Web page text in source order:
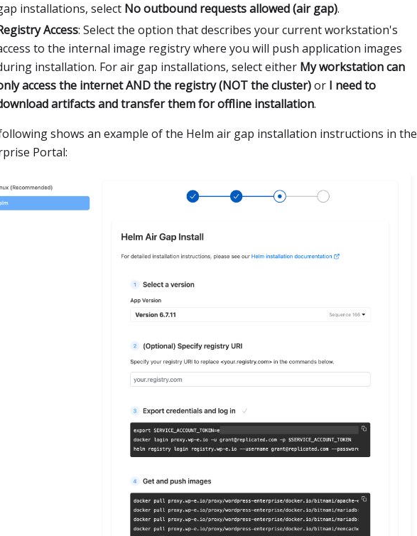
installations, select No outbound requests allowed (air gap).
Access: Select the option that describes your current workstation's
to the internal image registry where you will push application images
installation. For air gap installations, select either My workstation can
access the internet AND the registry (NOT the cluster)or I need to
artifacts and transfer them for offline installation.
shows an example of the Helm air gap installation instructions in the
Portal: